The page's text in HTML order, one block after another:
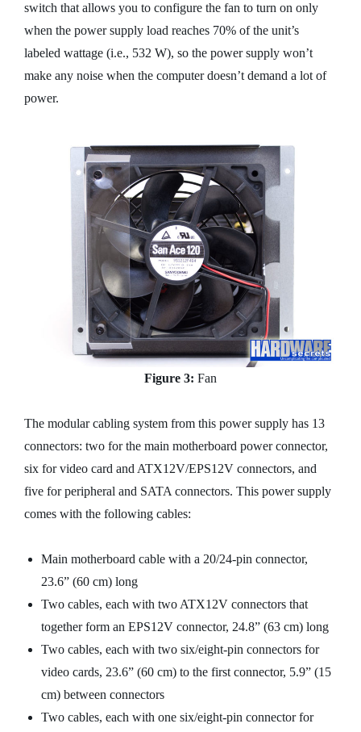
switch that allows you to configure the fan to turn on only
when the power supply load reaches 70% of the unit’s
labeled wattage (i.e., 532 W), so the power supply won’t
make any noise when the computer doesn’t demand a lot of
power.
Figure 3: Fan
The modular cabling system from this power supply has 13
connectors: two for the main motherboard power connector,
six for video card and ATX12V/EPS12V connectors, and
five for peripheral and SATA connectors. This power supply
comes with the following cables:
Main motherboard cable with a 20/24-pin connector,
23.6” (60 cm) long
Two cables, each with two ATX12V connectors that
together form an EPS12V connector, 24.8” (63 cm) long
Two cables, each with two six/eight-pin connectors for
video cards, 23.6” (60 cm) to the first connector, 5.9” (15
cm) between connectors
Two cables, each with one six/eight-pin connector for